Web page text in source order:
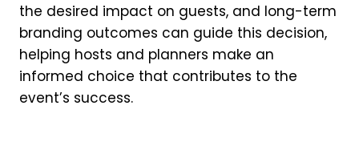
the desired impact on guests, and long-term
branding outcomes can guide this decision,
helping hosts and planners make an
informed choice that contributes to the
event’s success.